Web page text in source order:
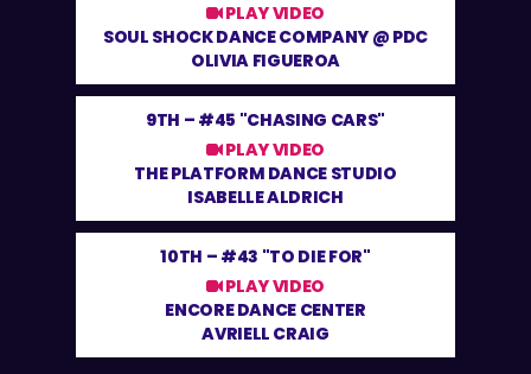
PLAY VIDEO
SOUL SHOCK DANCE COMPANY @ PDC
OLIVIA FIGUEROA
9TH – #45 "CHASING CARS"
PLAY VIDEO
THE PLATFORM DANCE STUDIO
ISABELLE ALDRICH
10TH – #43 "TO DIE FOR"
PLAY VIDEO
ENCORE DANCE CENTER
AVRIELL CRAIG